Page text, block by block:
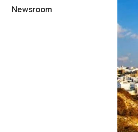
Newsroom